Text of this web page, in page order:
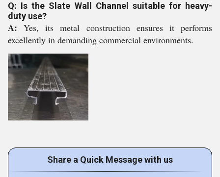
Q: Is the Slate Wall Channel suitable for heavy-
duty use?
A:Yes, its metal construction ensures it performs
excellently in demanding commercial environments.
Share a Quick Message with us